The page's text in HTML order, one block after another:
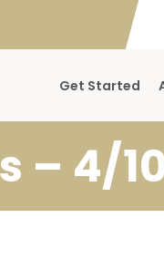
Get Started
– 4/